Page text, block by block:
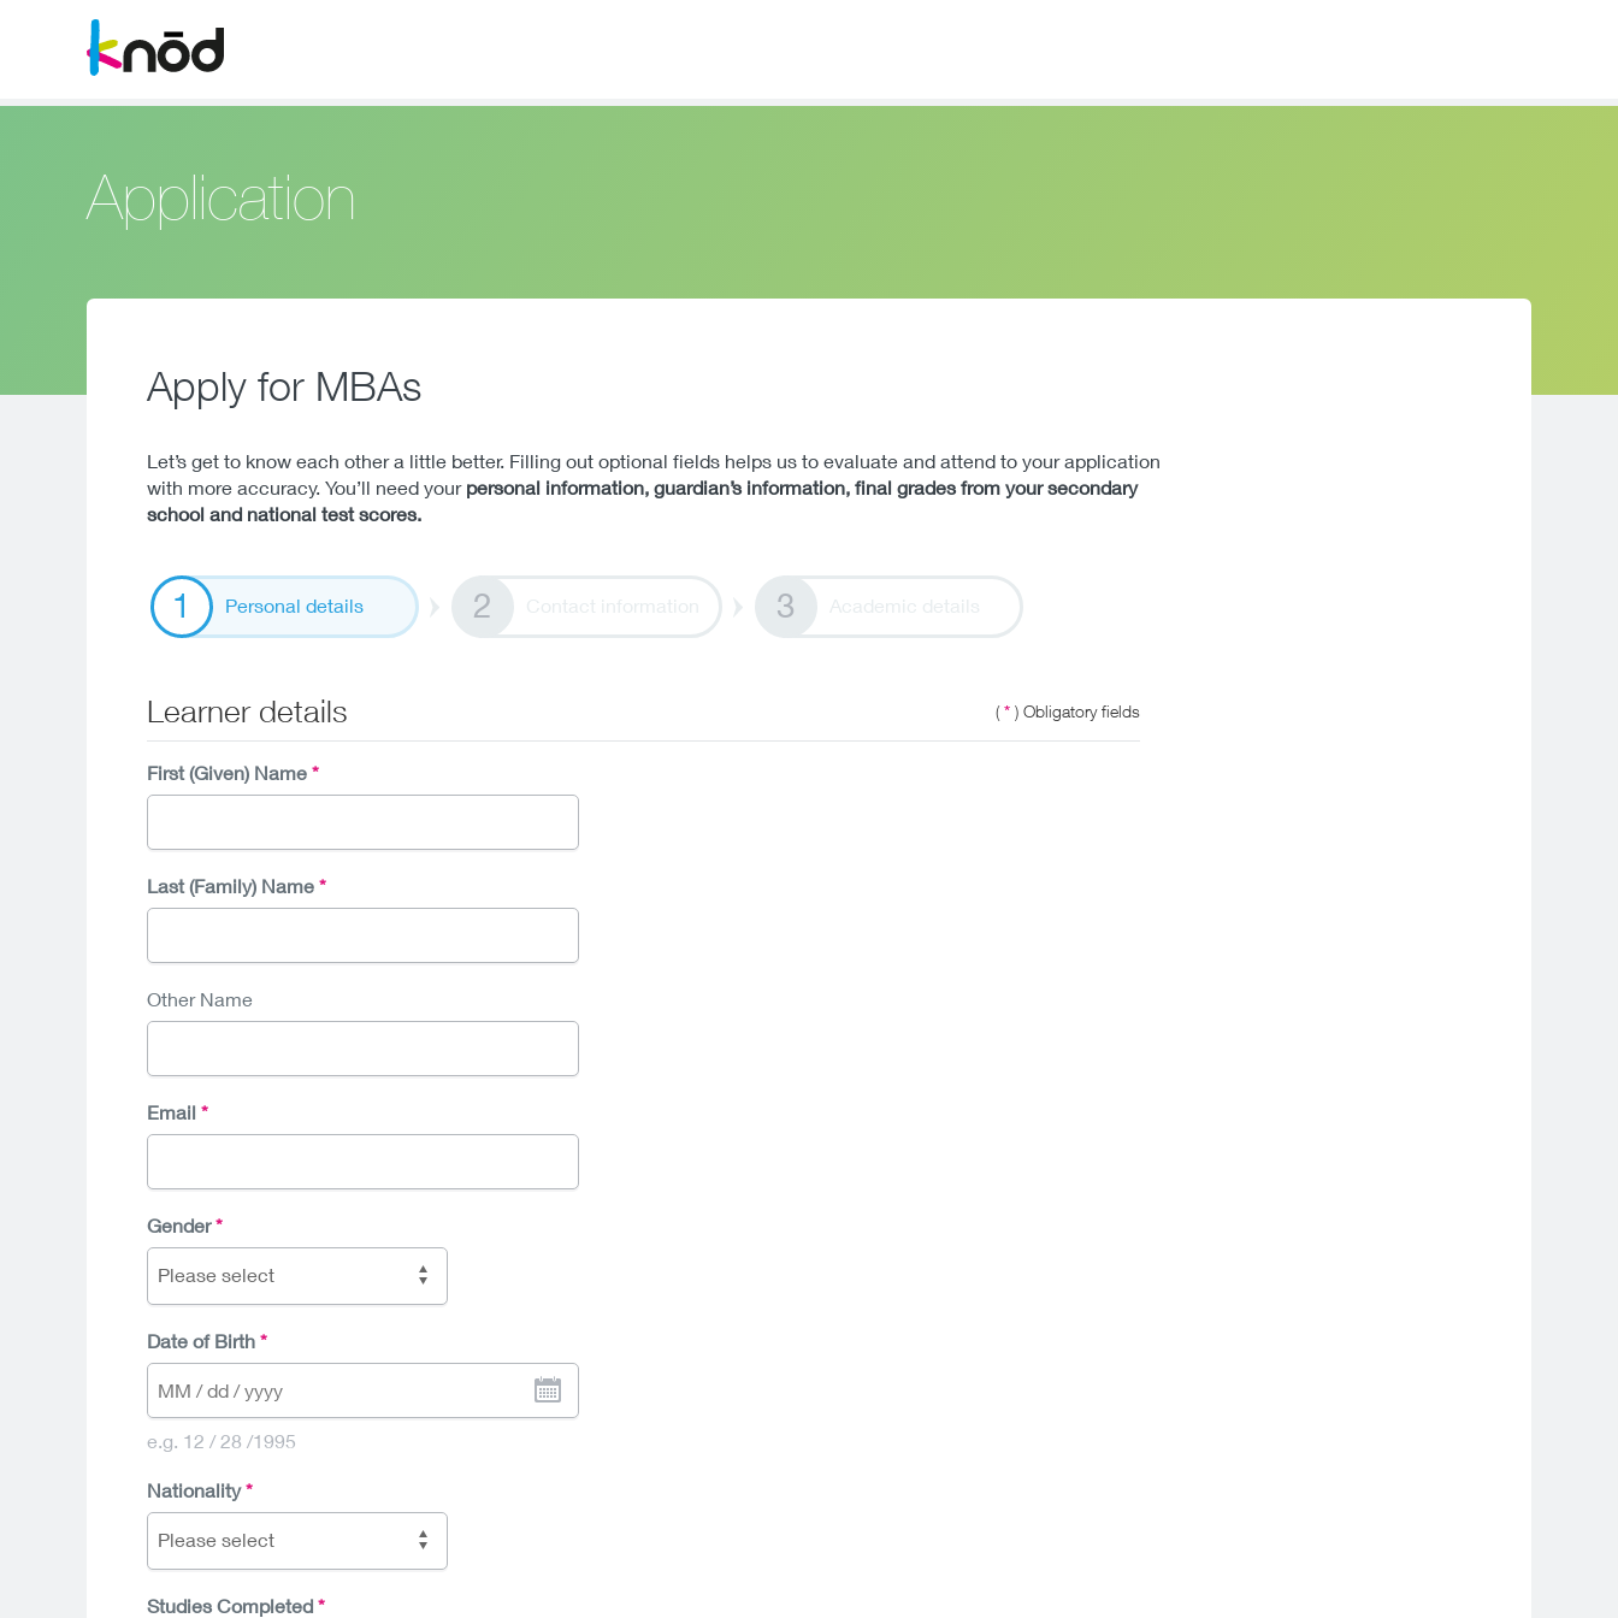
Application
Apply for MBAs
Let’s get to know each other a little better. Filling out optional fields helps us to evaluate and attend to your application
with more accuracy. You’ll need your personal information, guardian’s information, final grades from your secondary
school and national test scores.
Personal details Contact information Academic details
Learner details (* ) Obligatory fields
First (Given) Name
Last (Family) Name
Other Name
Email
Gender
Please select
Date of Birth
e.g. 12 / 28 /1995
Nationality
Please select
Studies Completed